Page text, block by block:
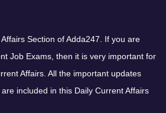
Section of Adda247. If you are
Job Exams, then it is very important for
Affairs. All the important updates
included in this Daily Current Affairs